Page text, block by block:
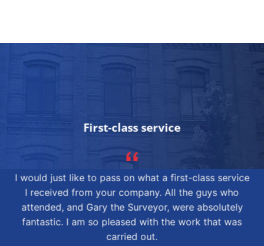
First-class service
I would just like to pass on what a first-class service
I received from your company. All the guys who
attended, and Gary the Surveyor, were absolutely
fantastic. I am so pleased with the work that was
carried out.